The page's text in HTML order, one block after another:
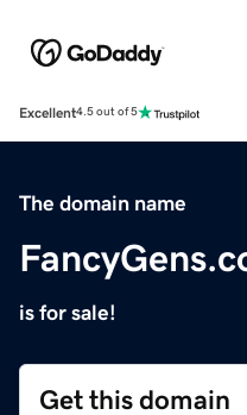
Excellent4.5 out of 5
The domain name
is for sale!
Get this domain